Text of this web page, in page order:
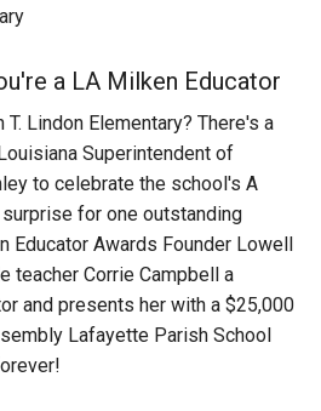
a LA Milken Educator
Lindon Elementary? There's a
Superintendent of
to celebrate the school's A
for one outstanding
Educator Awards Founder Lowell
teacher Corrie Campbell a
and presents her with a $25,000
Lafayette Parish School